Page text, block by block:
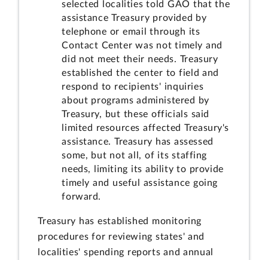
selected localities told GAO that the
assistance Treasury provided by
telephone or email through its
Contact Center was not timely and
did not meet their needs. Treasury
established the center to field and
respond to recipients' inquiries
about programs administered by
Treasury, but these officials said
limited resources affected Treasury's
assistance. Treasury has assessed
some, but not all, of its staffing
needs, limiting its ability to provide
timely and useful assistance going
forward.
Treasury has established monitoring
procedures for reviewing states' and
localities' spending reports and annual